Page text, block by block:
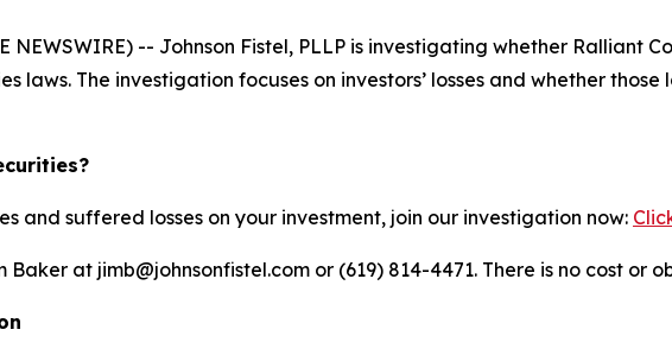
NEWSWIRE) -- Johnson Fistel, PLLP is investigating whether Ralliant
laws. The investigation focuses on investors’ losses and whether
and suffered losses on your investment, join our investigation now:
at jimb@johnsonfistel.com or (619) 814-4471. There is no cost or